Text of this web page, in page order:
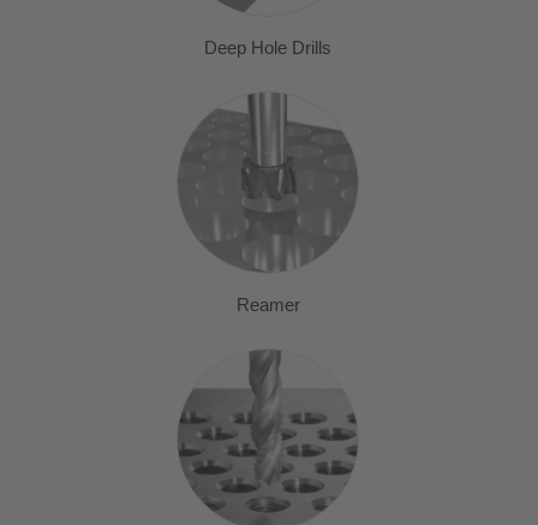
Deep Hole Drills
Reamer